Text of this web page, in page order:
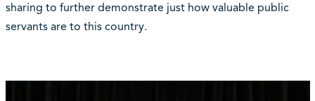
sharing to further demonstrate just how valuable public
servants are to this country.